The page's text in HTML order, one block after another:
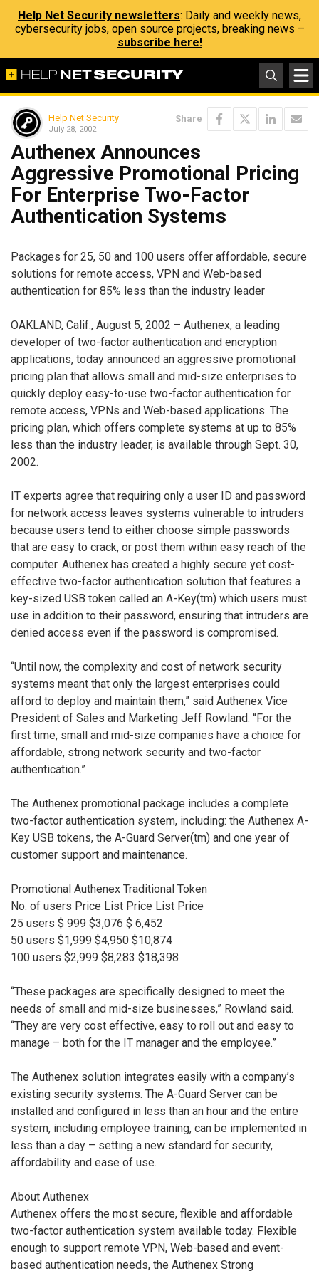
Help Net Security newsletters: Daily and weekly news,
cybersecurity jobs, open source projects, breaking news –
subscribe here!
Help Net Security
July 28, 2002
Share
Authenex Announces
Aggressive Promotional Pricing
For Enterprise Two-Factor
Authentication Systems
Packages for 25, 50 and 100 users offer affordable, secure
solutions for remote access, VPN and Web-based
authentication for 85% less than the industry leader
OAKLAND, Calif., August 5, 2002 – Authenex, a leading
developer of two-factor authentication and encryption
applications, today announced an aggressive promotional
pricing plan that allows small and mid-size enterprises to
quickly deploy easy-to-use two-factor authentication for
remote access, VPNs and Web-based applications. The
pricing plan, which offers complete systems at up to 85%
less than the industry leader, is available through Sept. 30,
2002.
IT experts agree that requiring only a user ID and password
for network access leaves systems vulnerable to intruders
because users tend to either choose simple passwords
that are easy to crack, or post them within easy reach of the
computer. Authenex has created a highly secure yet cost-
effective two-factor authentication solution that features a
key-sized USB token called an A-Key(tm) which users must
use in addition to their password, ensuring that intruders are
denied access even if the password is compromised.
“Until now, the complexity and cost of network security
systems meant that only the largest enterprises could
afford to deploy and maintain them,” said Authenex Vice
President of Sales and Marketing Jeff Rowland. “For the
first time, small and mid-size companies have a choice for
affordable, strong network security and two-factor
authentication.”
The Authenex promotional package includes a complete
two-factor authentication system, including: the Authenex A-
Key USB tokens, the A-Guard Server(tm) and one year of
customer support and maintenance.
Promotional Authenex Traditional Token
No. of users Price List Price List Price
25 users $ 999 $3,076 $ 6,452
50 users $1,999 $4,950 $10,874
100 users $2,999 $8,283 $18,398
“These packages are specifically designed to meet the
needs of small and mid-size businesses,” Rowland said.
“They are very cost effective, easy to roll out and easy to
manage – both for the IT manager and the employee.”
The Authenex solution integrates easily with a company’s
existing security systems. The A-Guard Server can be
installed and configured in less than an hour and the entire
system, including employee training, can be implemented in
less than a day – setting a new standard for security,
affordability and ease of use.
About Authenex
Authenex offers the most secure, flexible and affordable
two-factor authentication system available today. Flexible
enough to support remote VPN, Web-based and event-
based authentication needs, the Authenex Strong